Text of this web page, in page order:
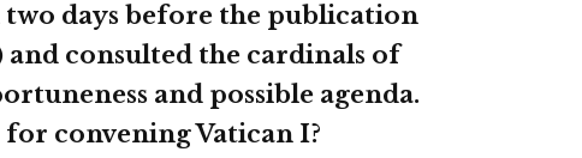
days before the publication
and consulted the cardinals of
and possible agenda.
convening Vatican I?